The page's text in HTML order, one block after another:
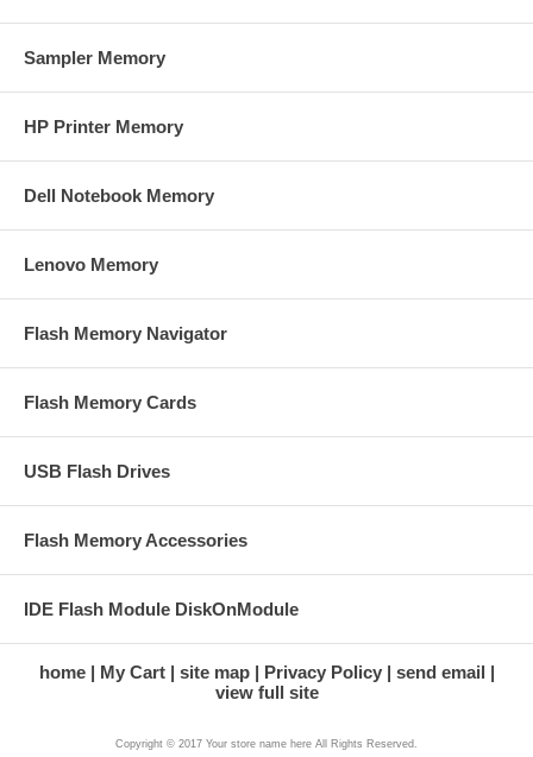
Sampler Memory
HP Printer Memory
Dell Notebook Memory
Lenovo Memory
Flash Memory Navigator
Flash Memory Cards
USB Flash Drives
Flash Memory Accessories
IDE Flash Module DiskOnModule
home My Cart site map Privacy Policy
send email
view full site
Copyright © 2017 Your store name here All Rights Reserved.